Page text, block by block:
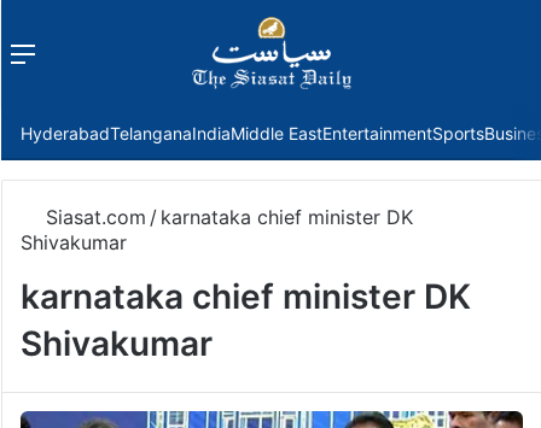
Menu
HyderabadTelanganaIndiaMiddle EastEntertainmentSports
Siasat.com / karnataka chief minister DK
Shivakumar
karnataka chief minister DK
Shivakumar